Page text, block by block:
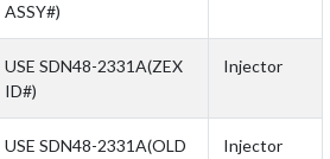
ASSY#)
USE SDN48-2331A(ZEX
ID#)
Injector
USE SDN48-2331A(OLD
Injector